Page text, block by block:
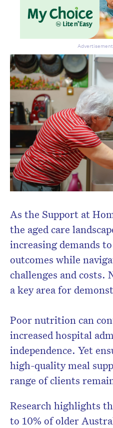
As the Support at
the aged care
increasing demands
outcomes while
challenges and costs.
a key area for
Poor nutrition can
increased hospital
independence. Yet
high-quality meal
range of clients
Research highlights
to 10% of older
Advertisement
Don’t miss
Subscribe to